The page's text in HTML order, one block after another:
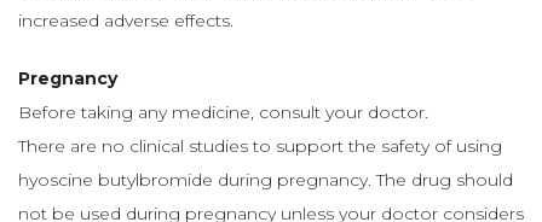
increased adverse effects.
Pregnancy
Before taking any medicine, consult your doctor.
There are no clinical studies to support the safety of using
hyoscine butylbromide during pregnancy. The drug should
not be used during pregnancy unless your doctor considers